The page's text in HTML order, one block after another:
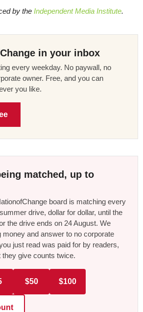
by the Independent Media Institute.
in your inbox
every weekday. No paywall, no
owner. Free, and you can
you like.
matched, up to
board is matching every
drive, dollar for dollar, until the
the drive ends on 24 August. We
money and answer to no corporate
just read was paid for by readers,
they give counts twice.
$50 $100